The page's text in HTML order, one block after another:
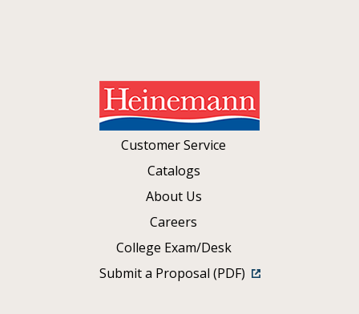
Customer Service
Catalogs
About Us
Careers
College Exam/Desk
Submit a Proposal (PDF)